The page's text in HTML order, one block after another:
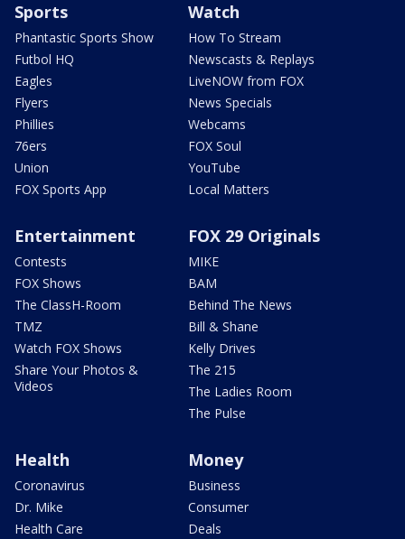
Sports
Phantastic Sports Show
Futbol HQ
Eagles
Flyers
Phillies
76ers
Union
FOX Sports App
Watch
How To Stream
Newscasts & Replays
LiveNOW from FOX
News Specials
Webcams
FOX Soul
YouTube
Local Matters
Entertainment
Contests
FOX Shows
The ClassH-Room
TMZ
Watch FOX Shows
Share Your Photos &
Videos
FOX 29 Originals
MIKE
BAM
Behind The News
Bill & Shane
Kelly Drives
The 215
The Ladies Room
The Pulse
Health
Coronavirus
Dr. Mike
Health Care
Money
Business
Consumer
Deals